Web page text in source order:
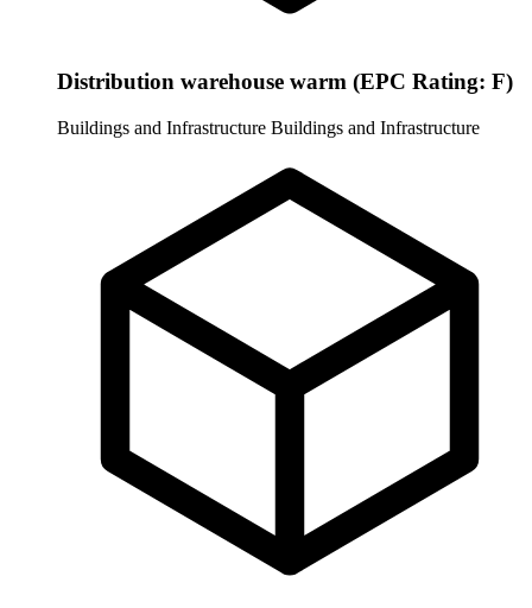
Distribution warehouse warm (EPC Rating: F)
Buildings and Infrastructure Buildings and Infrastructure